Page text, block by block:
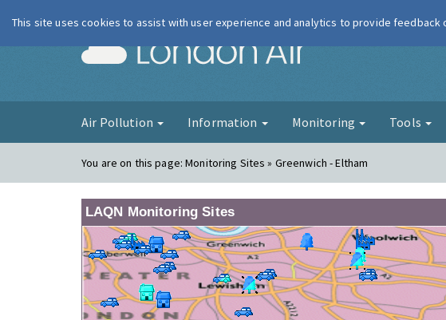
London Air
Air Pollution Information Monitoring Tools
You are on this page:Monitoring Sites » Greenwich - Eltham
LAQN Monitoring Sites
This site uses cookies to assist with user experience and analytics to provide feedback